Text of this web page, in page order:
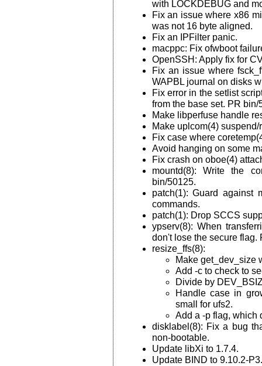
with LOCKDEBUG and
Fix an issue where x86
was not 16 byte aligned.
Fix an IPFilter panic.
macppc: Fix ofwboot
OpenSSH: Apply fix for
Fix an issue where
WAPBL journal on disks
Fix error in the setlist
from the base set. PR bin/
Make libperfuse handle
Make uplcom(4) suspend/
Fix case where
Avoid hanging on some
Fix crash on oboe(4)
mountd(8): Write the
bin/50125.
patch(1): Guard against
commands.
patch(1): Drop SCCS
ypserv(8): When
don't lose the secure flag.
resize_ffs(8):
Make get_dev_size
Add -c to check to
Divide by
Handle case in
small for ufs2.
Add a -p flag, which
disklabel(8): Fix a bug
non-bootable.
Update libXi to 1.7.4.
Update BIND to 9.10.2-P3.